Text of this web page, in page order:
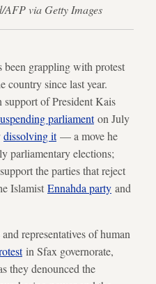
via Getty Images
grappling with protest
country since last year.
support of President Kais
parliamenton July
dissolving it— a move he
parliamentary elections;
the parties that reject
Islamist Ennahda party and
representatives of human
in Sfax governorate,
they denounced the